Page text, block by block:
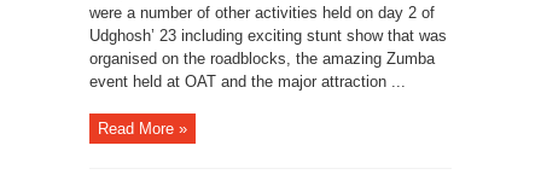
were a number of other activities held on day 2 of
Udghosh’ 23 including exciting stunt show that was
organised on the roadblocks, the amazing Zumba
event held at OAT and the major attraction ...
Read More »